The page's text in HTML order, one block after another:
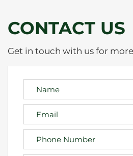
CONTACT US
Get in touch with us for